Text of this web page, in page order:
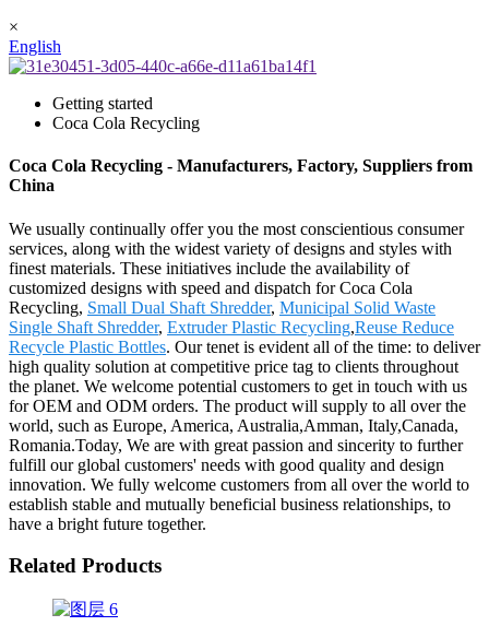
×
English
Getting started
Coca Cola Recycling
Coca Cola Recycling - Manufacturers, Factory, Suppliers from
China
We usually continually offer you the most conscientious consumer
services, along with the widest variety of designs and styles with
finest materials. These initiatives include the availability of
customized designs with speed and dispatch for Coca Cola
Recycling, Small Dual Shaft Shredder, Municipal Solid Waste
Single Shaft Shredder, Extruder Plastic Recycling,Reuse Reduce
Recycle Plastic Bottles. Our tenet is evident all of the time: to deliver
high quality solution at competitive price tag to clients throughout
the planet. We welcome potential customers to get in touch with us
for OEM and ODM orders. The product will supply to all over the
world, such as Europe, America, Australia,Amman, Italy,Canada,
Romania.Today, We are with great passion and sincerity to further
fulfill our global customers' needs with good quality and design
innovation. We fully welcome customers from all over the world to
establish stable and mutually beneficial business relationships, to
have a bright future together.
Related Products